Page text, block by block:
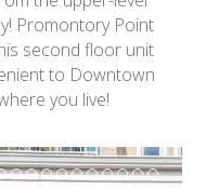
Promontory Point
second floor unit
to Downtown
you live!